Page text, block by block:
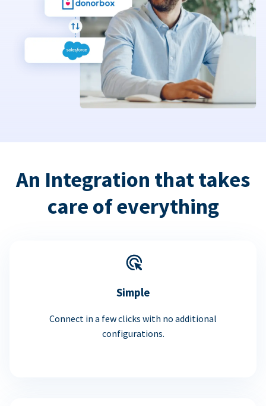
An Integration that takes
care of everything
Simple
Connect in a few clicks with no additional
configurations.